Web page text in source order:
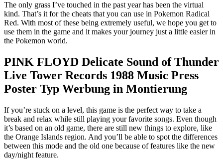
The only grass I’ve touched in the past year has been the virtual
kind. That’s it for the cheats that you can use in Pokemon Radical
Red. With most of these being extremely useful, we hope you get to
use them in the game and it makes your journey just a little easier in
the Pokemon world.
PINK FLOYD Delicate Sound of Thunder
Live Tower Records 1988 Music Press
Poster Typ Werbung in Montierung
If you’re stuck on a level, this game is the perfect way to take a
break and relax while still playing your favorite songs. Even though
it’s based on an old game, there are still new things to explore, like
the Orange Islands region. And you’ll be able to spot the differences
between this mode and the old one because of features like the new
day/night feature.